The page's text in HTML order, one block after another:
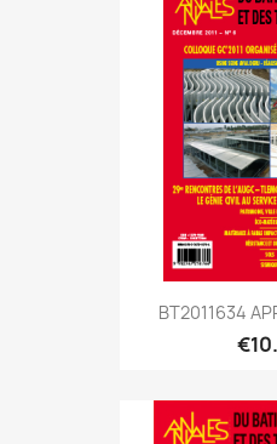
BT2011634